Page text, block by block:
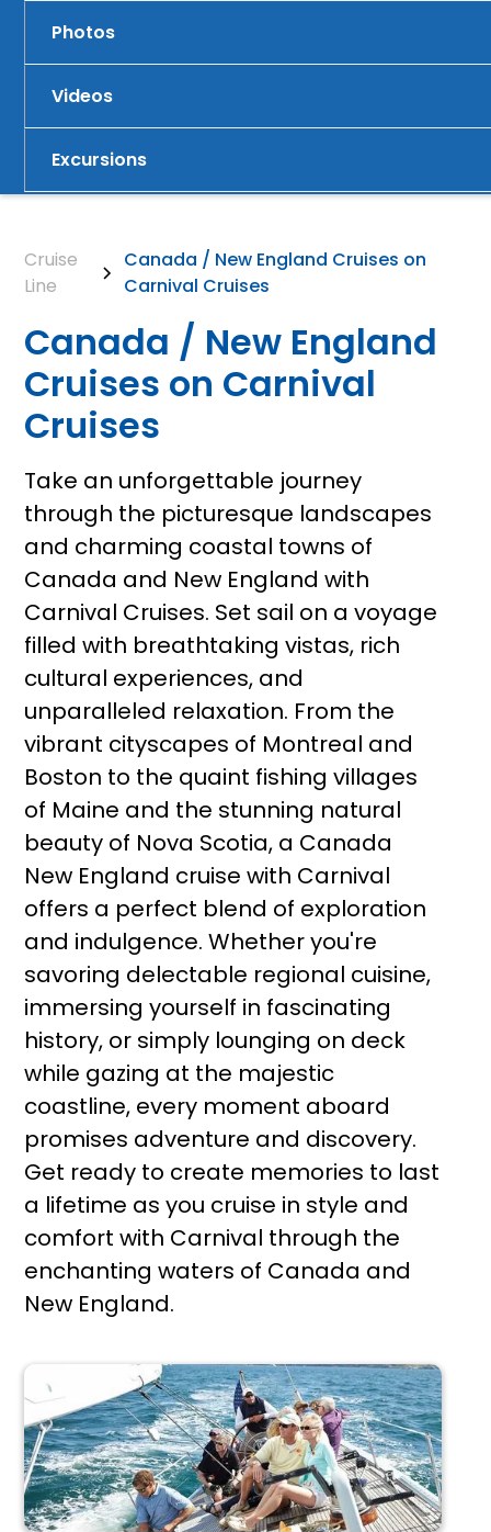
Photos
Videos
Excursions
Cruise
Line
Canada / New England Cruises on
Carnival Cruises
Canada / New England
Cruises on Carnival
Cruises
Take an unforgettable journey
through the picturesque landscapes
and charming coastal towns of
Canada and New England with
Carnival Cruises. Set sail on a voyage
filled with breathtaking vistas, rich
cultural experiences, and
unparalleled relaxation. From the
vibrant cityscapes of Montreal and
Boston to the quaint fishing villages
of Maine and the stunning natural
beauty of Nova Scotia, a Canada
New England cruise with Carnival
offers a perfect blend of exploration
and indulgence. Whether you're
savoring delectable regional cuisine,
immersing yourself in fascinating
history, or simply lounging on deck
while gazing at the majestic
coastline, every moment aboard
promises adventure and discovery.
Get ready to create memories to last
a lifetime as you cruise in style and
comfort with Carnival through the
enchanting waters of Canada and
New England.